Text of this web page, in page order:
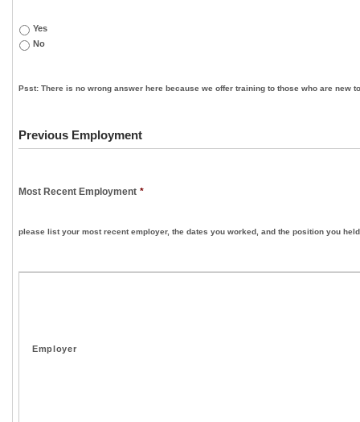
Yes
No
Psst: There is no wrong answer here because we offer training to those who are new
Previous Employment
Most Recent Employment *
please list your most recent employer, the dates you worked, and the position you held